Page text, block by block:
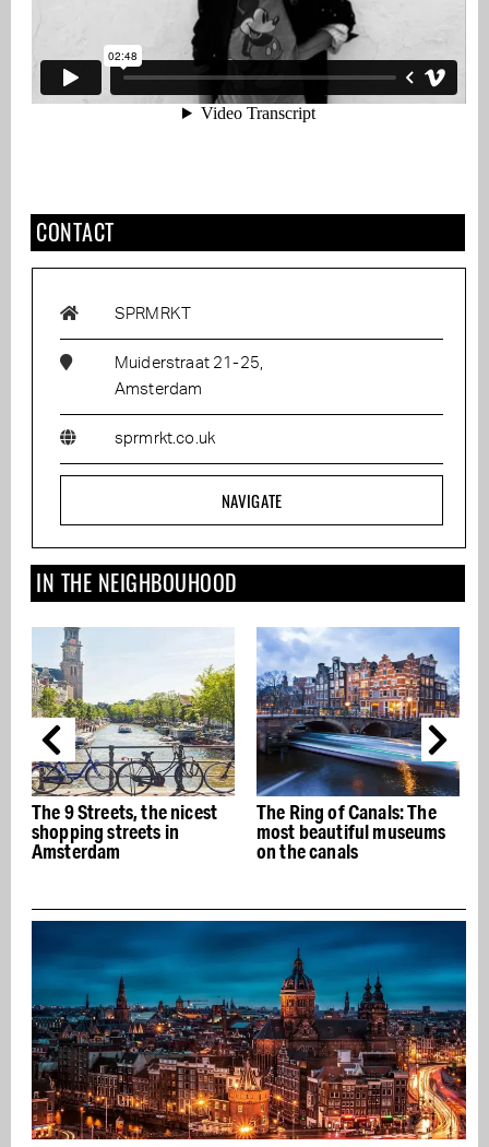
CONTACT
SPRMRKT
Muiderstraat 21-25,
Amsterdam
sprmrkt.co.uk
NAVIGATE
IN THE NEIGHBOUHOOD
The 9 Streets, the nicest
shopping streets in
Amsterdam
The Ring of Canals: The
most beautiful museums
on the canals